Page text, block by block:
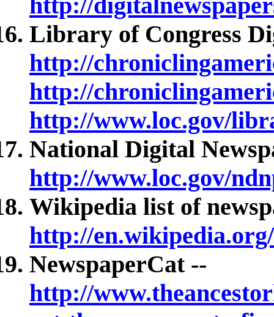
Library of Congress
http://
http://
http://www.loc.gov/
National Digital
http://www.loc.gov/
Wikipedia list of
http://
NewspaperCat --
http://